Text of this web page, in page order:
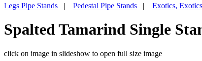
Legs Pipe Stands | Pedestal Pipe Stands | Exotics,
Spalted Tamarind Single
click on image in slideshow to open full size image